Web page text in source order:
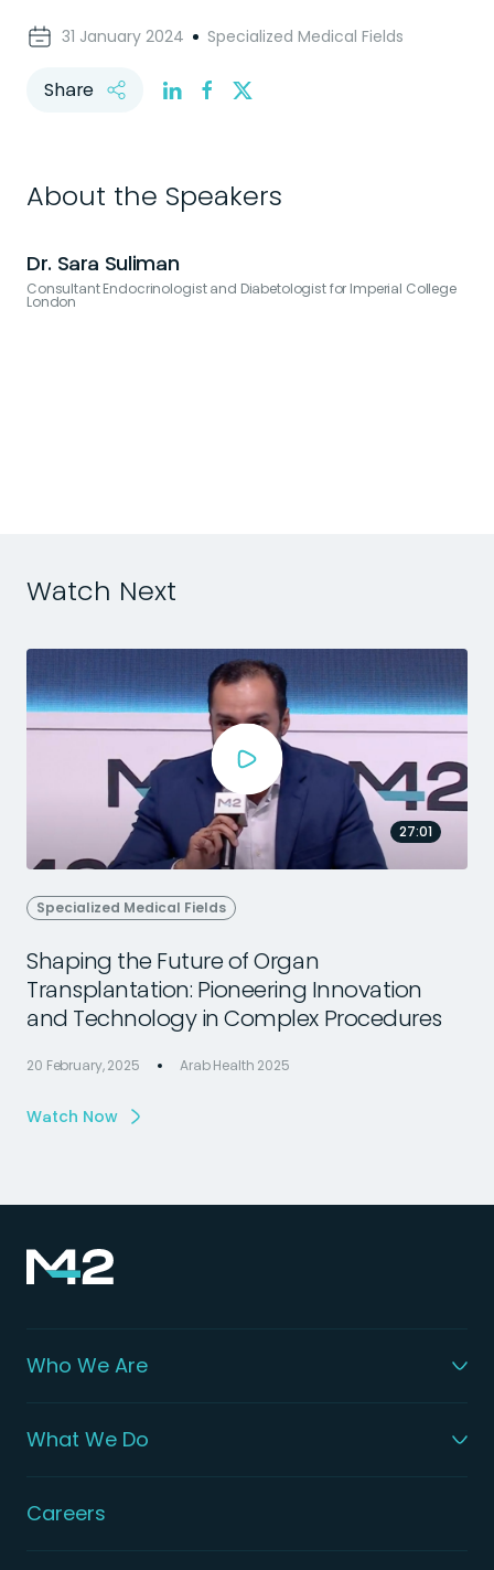
31 January 2024 Specialized Medical Fields
Share
About the Speakers
Dr. Sara Suliman
Consultant Endocrinologist and Diabetologist for Imperial College
London
Watch Next
27:01
Specialized Medical Fields
Shaping the Future of Organ
Transplantation: Pioneering Innovation
and Technology in Complex Procedures
20 February, 2025 Arab Health 2025
Watch Now
Who We Are
What We Do
Careers